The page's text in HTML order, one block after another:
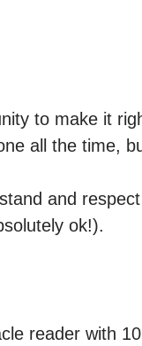
to make it
all the time,
and respect
ok!).
reader with